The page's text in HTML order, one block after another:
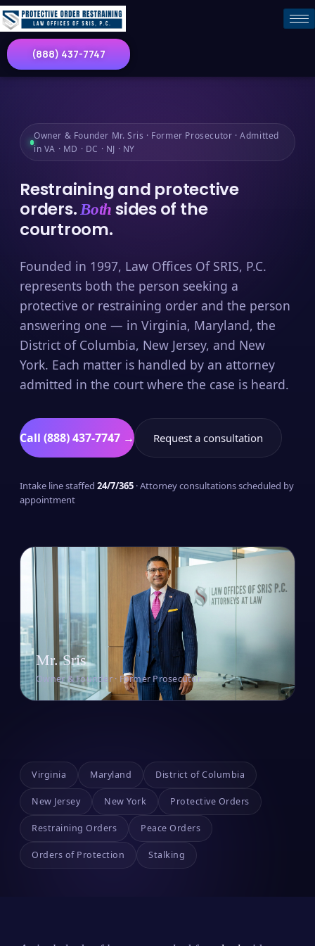
(888) 437-7747
Owner & Founder Mr. Sris · Former Prosecutor · Admitted
in VA · MD · DC · NJ · NY
Restraining and protective
orders.Both sides of the
courtroom.
Founded in 1997, Law Offices Of SRIS, P.C.
represents both the person seeking a
protective or restraining order and the person
answering one — in Virginia, Maryland, the
District of Columbia, New Jersey, and New
York. Each matter is handled by an attorney
admitted in the court where the case is heard.
Call (888) 437-7747 → Request a consultation
Intake line staffed 24/7/365 · Attorney consultations scheduled by
appointment
Mr. Sris
Owner & Founder · Former Prosecutor
Virginia Maryland District of Columbia
New Jersey New York Protective Orders
Restraining Orders Peace Orders
Orders of Protection Stalking